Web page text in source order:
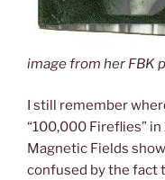
image from her FBK
I still remember
“100,000 Fireflies”
Magnetic Fields
confused by the fact